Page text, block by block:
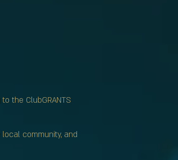
the ClubGRANTS
community, and